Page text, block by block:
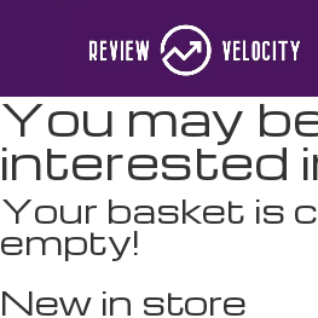
You may
interested
Your basket is
empty!
New in store